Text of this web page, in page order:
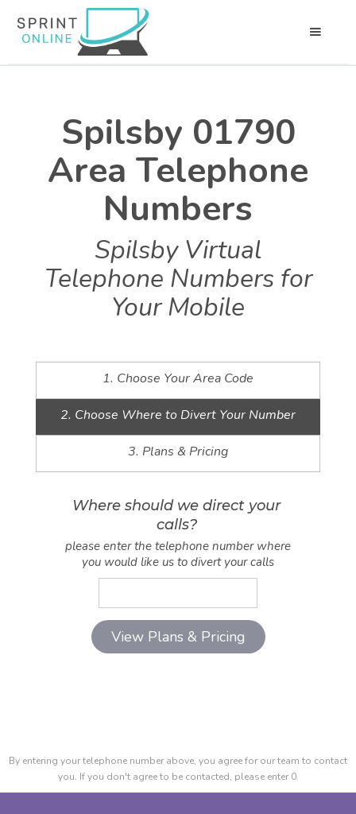
Spilsby 01790
Area Telephone
Numbers
Spilsby Virtual
Telephone Numbers for
Your Mobile
1. Choose Your Area Code
2. Choose Where to Divert Your Number
3. Plans & Pricing
Where should we direct your
calls?
please enter the telephone number where
you would like us to divert your calls
By entering your telephone number above, you agree for our team to contact
you. If you don't agree to be contacted, please enter 0.